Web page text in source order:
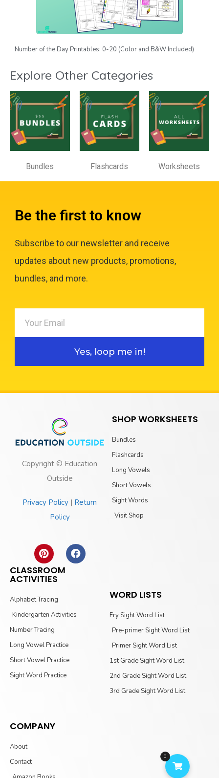
Number of the Day Printables: 0-20 (Color and B&W Included)
Explore Other Categories
Bundles Flashcards Worksheets
Be the first to know
Subscribe to our newsletter and receive
updates about new products, promotions,
bundles, and more.
Yes, loop me in!
Copyright © Education
Outside
Privacy Policy | Return
Policy
SHOP WORKSHEETS
Bundles
Flashcards
Long Vowels
Short Vowels
Sight Words
Visit Shop
CLASSROOM
ACTIVITIES
Alphabet Tracing
Kindergarten Activities
Number Tracing
Long Vowel Practice
Short Vowel Practice
Sight Word Practice
WORD LISTS
Fry Sight Word List
Pre-primer Sight Word List
Primer Sight Word List
1st Grade Sight Word List
2nd Grade Sight Word List
3rd Grade Sight Word List
COMPANY
About
Contact
0